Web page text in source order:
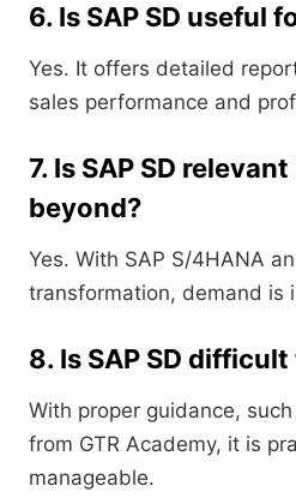
6. Is SAP SD useful
Yes. It offers detailed
sales performance and
7. Is SAP SD
beyond?
Yes. With SAP S/4HANA
transformation, demand is
8. Is SAP SD
With proper guidance,
from GTR Academy, it is
manageable.